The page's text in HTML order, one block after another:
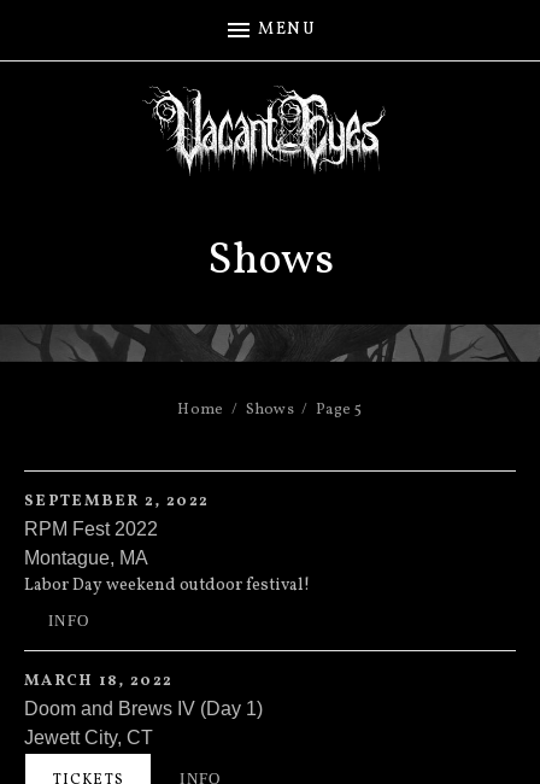
MENU
Shows
Home Shows Page 5
SEPTEMBER 2, 2022
RPM Fest 2022
Montague, MA
Millers Falls Rod & Gun Club210 Turners Falls Road
Montague
(413) 863-3748
Labor Day weekend outdoor festival!
INFO
MARCH 18, 2022
Doom and Brews IV (Day 1)
Jewett City, CT
Prost Bier and Music Hall
TICKETS INFO